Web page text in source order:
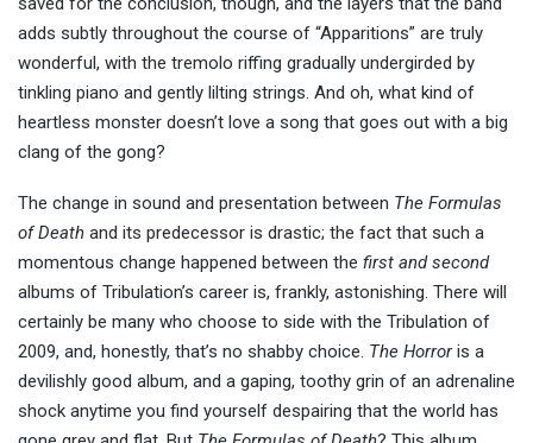
adds subtly throughout the course of “Apparitions” are truly
wonderful, with the tremolo riffing gradually undergirded by
tinkling piano and gently lilting strings. And oh, what kind of
heartless monster doesn’t love a song that goes out with a big
clang of the gong?
The change in sound and presentation between The Formulas
of Death and its predecessor is drastic; the fact that such a
momentous change happened between the first and second
albums of Tribulation’s career is, frankly, astonishing. There will
certainly be many who choose to side with the Tribulation of
2009, and, honestly, that’s no shabby choice. The Horroris a
devilishly good album, and a gaping, toothy grin of an adrenaline
shock anytime you find yourself despairing that the world has